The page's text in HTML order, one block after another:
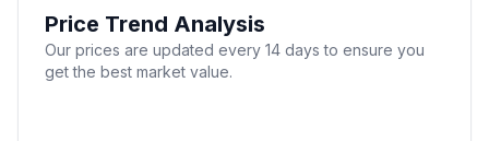
Price Trend Analysis
Our prices are updated every 14 days to ensure you
get the best market value.